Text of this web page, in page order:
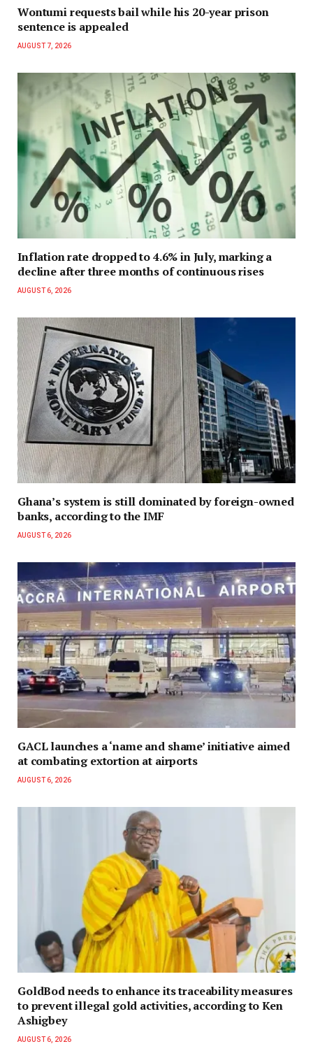
Wontumi requests bail while his 20-year prison
sentence is appealed
AUGUST 7, 2026
Inflation rate dropped to 4.6% in July, marking a
decline after three months of continuous rises
AUGUST 6, 2026
Ghana’s system is still dominated by foreign-owned
banks, according to the IMF
AUGUST 6, 2026
GACL launches a ‘name and shame’ initiative aimed
at combating extortion at airports
AUGUST 6, 2026
GoldBod needs to enhance its traceability measures
to prevent illegal gold activities, according to Ken
Ashigbey
AUGUST 6, 2026